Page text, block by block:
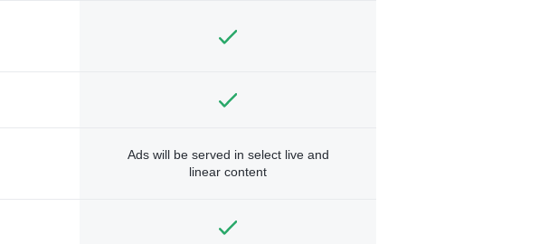
Ads will be served in select live and
linear content